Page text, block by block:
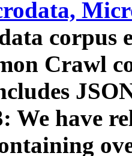
corpus
Crawl
We have